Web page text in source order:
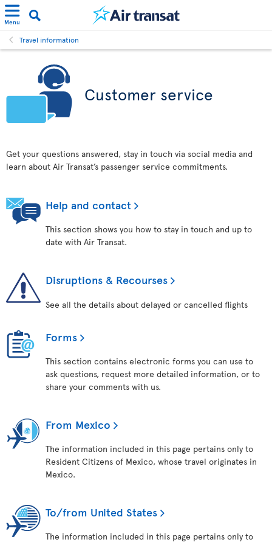
Menu
Travel information
Customer service
Get your questions answered, stay in touch via social media and
learn about Air Transat’s passenger service commitments.
Help and contact
This section shows you how to stay in touch and up to
date with Air Transat.
Disruptions & Recourses
See all the details about delayed or cancelled flights
Forms
This section contains electronic forms you can use to
ask questions, request more detailed information, or to
share your comments with us.
From Mexico
The information included in this page pertains only to
Resident Citizens of Mexico, whose travel originates in
Mexico.
To/from United States
The information included in this page pertains only to